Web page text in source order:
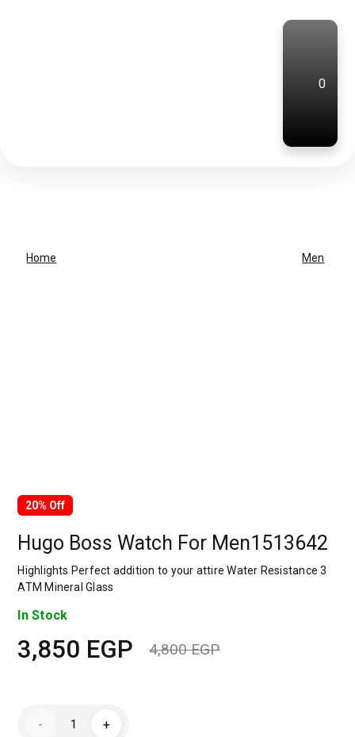
0
Home Men
20% Off
Hugo Boss Watch For Men1513642
Highlights Perfect addition to your attire Water Resistance 3
ATM Mineral Glass
In Stock
4,800EGP
3,850 EGP
-
Boss
+